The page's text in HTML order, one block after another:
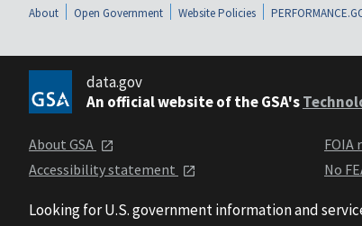
About Open Government Website Policies
data.gov
An official website of the GSA's
About GSA
Accessibility statement
FOIA
No
Looking for U.S. government information and